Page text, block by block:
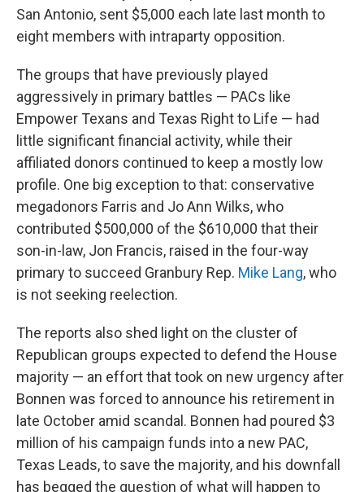
San Antonio, sent $5,000 each late last month to
eight members with intraparty opposition.
The groups that have previously played
aggressively in primary battles — PACs like
Empower Texans and Texas Right to Life — had
little significant financial activity, while their
affiliated donors continued to keep a mostly low
profile. One big exception to that: conservative
megadonors Farris and Jo Ann Wilks, who
contributed $500,000 of the $610,000 that their
son-in-law, Jon Francis, raised in the four-way
primary to succeed Granbury Rep. Mike Lang, who
is not seeking reelection.
The reports also shed light on the cluster of
Republican groups expected to defend the House
majority — an effort that took on new urgency after
Bonnen was forced to announce his retirement in
late October amid scandal. Bonnen had poured $3
million of his campaign funds into a new PAC,
Texas Leads, to save the majority, and his downfall
has begged the question of what will happen to